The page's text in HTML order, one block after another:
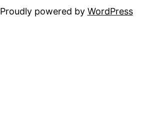
Proudly powered by WordPress